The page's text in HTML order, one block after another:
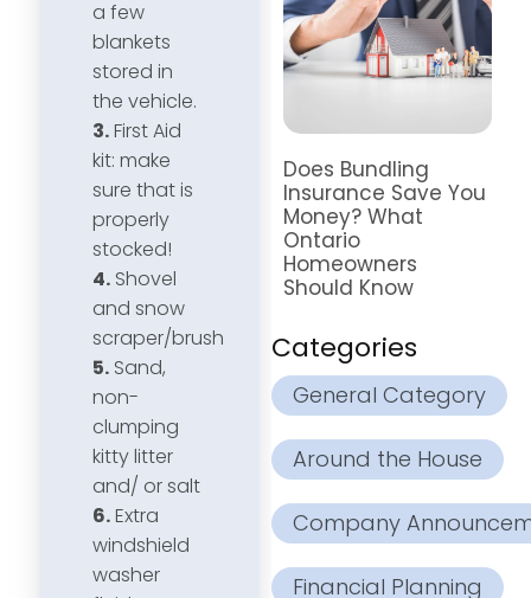
a few
blankets
stored in
the vehicle.
3.First Aid
kit: make
sure that is
properly
stocked!
4. Shovel
and snow
scraper/brush
5. Sand,
non-
clumping
kitty litter
and/ or salt
6.Extra
windshield
washer
Does Bundling
Insurance Save You
Money? What
Ontario
Homeowners
Should Know
Categories
General Category
Around the House
Company
Financial Planning